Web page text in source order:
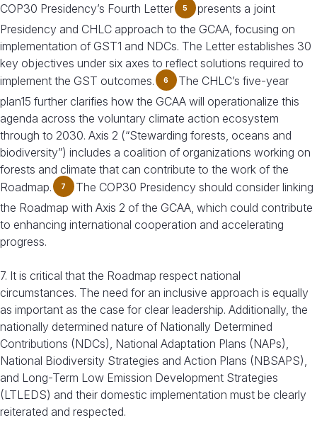
COP30 Presidency’s Fourth Letter
5
presents a joint
Presidency and CHLC approach to the GCAA, focusing on
implementation of GST1 and NDCs. The Letter establishes 30
key objectives under six axes to reflect solutions required to
implement the GST outcomes.
6
The CHLC’s five-year
plan15 further clarifies how the GCAA will operationalize this
agenda across the voluntary climate action ecosystem
through to 2030. Axis 2 (“Stewarding forests, oceans and
biodiversity”) includes a coalition of organizations working on
forests and climate that can contribute to the work of the
Roadmap.
7
The COP30 Presidency should consider linking
the Roadmap with Axis 2 of the GCAA, which could contribute
to enhancing international cooperation and accelerating
progress.
7. It is critical that the Roadmap respect national
circumstances. The need for an inclusive approach is equally
as important as the case for clear leadership. Additionally, the
nationally determined nature of Nationally Determined
Contributions (NDCs), National Adaptation Plans (NAPs),
National Biodiversity Strategies and Action Plans (NBSAPS),
and Long-Term Low Emission Development Strategies
(LTLEDS) and their domestic implementation must be clearly
reiterated and respected.